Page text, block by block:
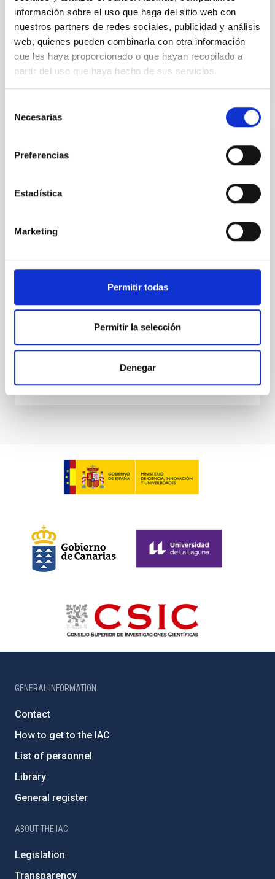
información sobre el uso que haga del sitio web con
nuestros partners de redes sociales, publicidad y análisis
web, quienes pueden combinarla con otra información
que les haya proporcionado o que hayan recopilado a
partir del uso que haya hecho de sus servicios.
Necesarias
Preferencias
Estadística
Marketing
Permitir todas
Permitir la selección
Denegar
Aula
23 Nov 2023 - 09:30 Europe/London
TALK VIDEO
gravitational Wave Background
aspects of gravitational wave backgrounds of
backgrounds and a quantification of our ability to use
them as a probe of early Universe phenomena,
scales well above the reach of any terrestrial means
Daniel G. Figueroa
Aula
21 Nov 2023 - 10:00 Europe/London
Past
TALK VIDEO
GENERAL INFORMATION
Contact
How to get to the IAC
List of personnel
Library
General register
ABOUT THE IAC
Legislation
Transparency